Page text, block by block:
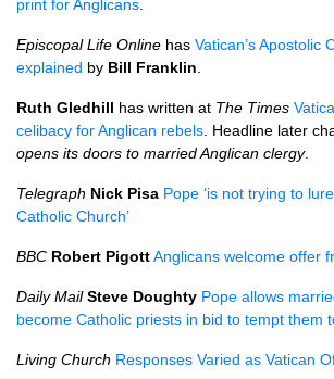
print for Anglicans
Episcopal Life Online has Vatican’s Apostolic
explained by Bill Franklin
Ruth Gledhill has written at The Times
celibacy for Anglican rebels . Headline later
opens its doors to married Anglican clergy.
Telegraph Nick Pisa Pope ‘is not trying to
Catholic Church’
BBC Robert PigottAnglicans welcome offer
Daily Mail Steve Doughty Pope allows
become Catholic priests in bid to tempt them
Living Church Responses Varied as Vatican